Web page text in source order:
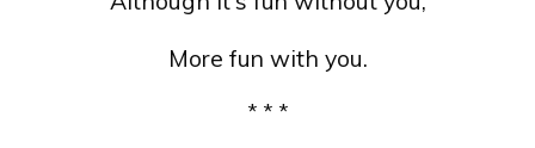
More fun with you.
* * *